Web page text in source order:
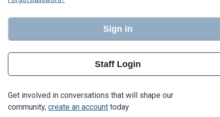
Sign in
Staff Login
Get involved in conversations that will shape our
community, create an account today